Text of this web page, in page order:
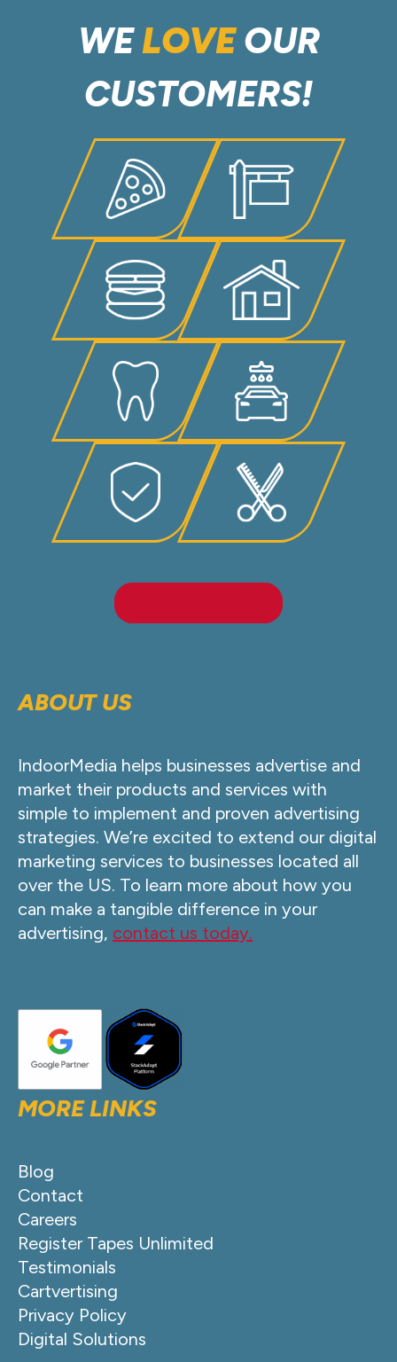
WELOVEOUR
CUSTOMERS!
ABOUT US
IndoorMedia helps businesses advertise and
market their products and services with
simple to implement and proven advertising
strategies. We’re excited to extend our digital
marketing services to businesses located all
over the US. To learn more about how you
can make a tangible difference in your
advertising, contact us today.
MORE LINKS
Blog
Contact
Careers
Register Tapes Unlimited
Testimonials
Cartvertising
Privacy Policy
Digital Solutions